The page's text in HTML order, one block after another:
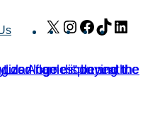
X Instagram
Facebook
TikTok